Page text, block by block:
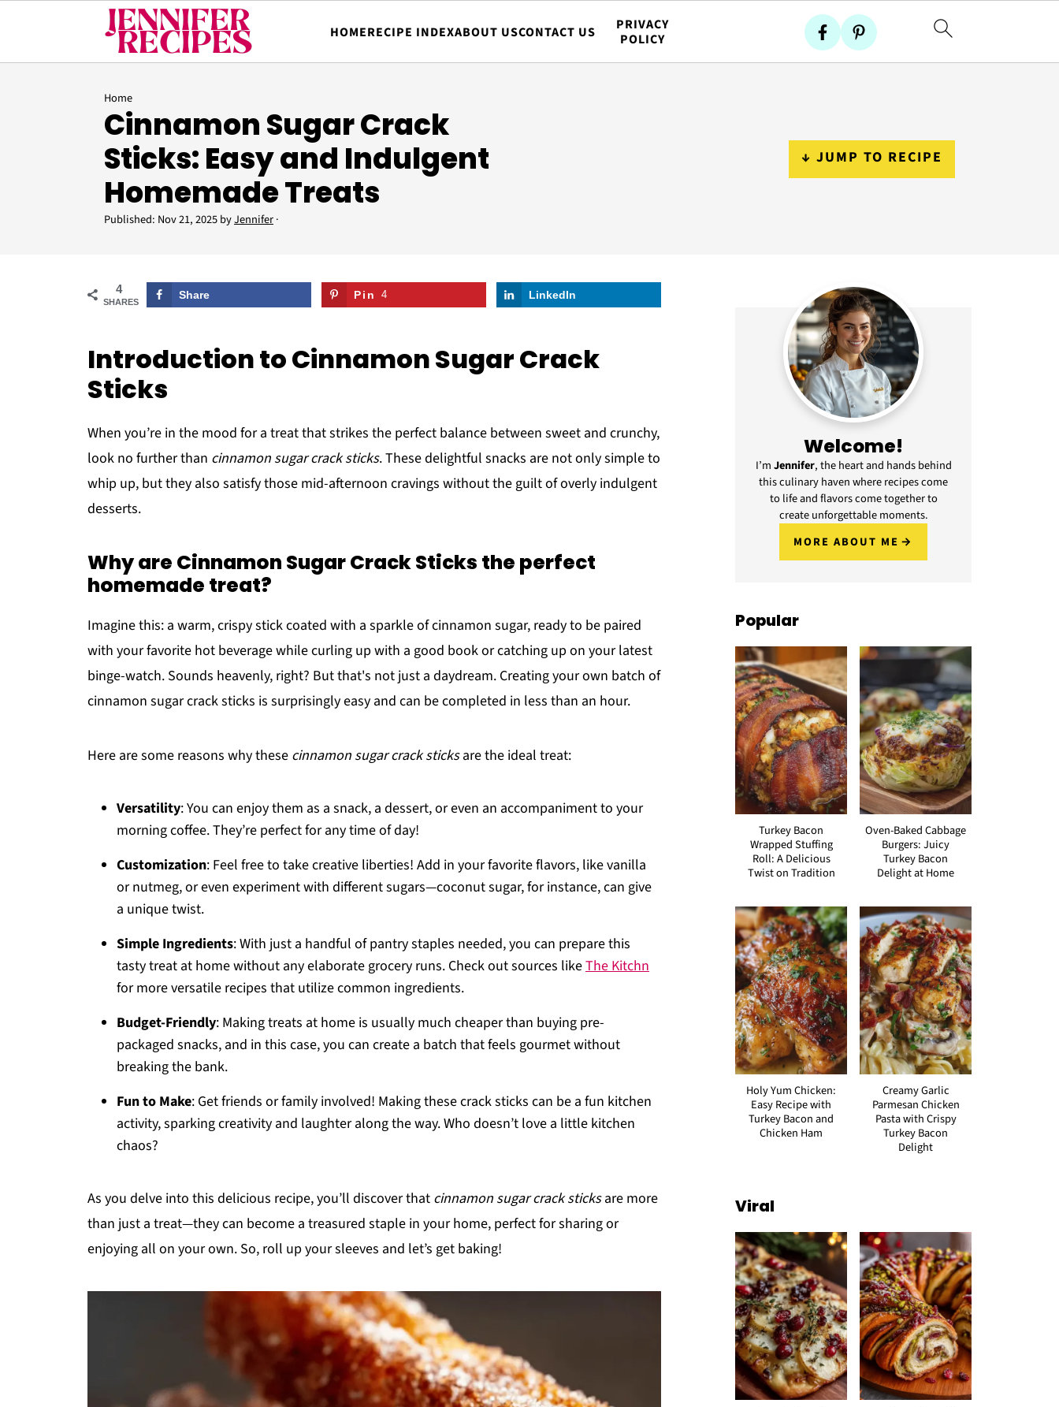
HOMERECIPE INDEXABOUT USCONTACT US
PRIVACY
POLICY
Home
Cinnamon Sugar Crack
Sticks: Easy and Indulgent
Homemade Treats
Published: Nov 21, 2025byJennifer·
↓ JUMP TO RECIPE
4
SHARES
Share Pin 4 LinkedIn
Introduction to Cinnamon Sugar Crack
Sticks
When you’re in the mood for a treat that strikes the perfect balance between sweet and crunchy,
look no further than cinnamon sugar crack sticks. These delightful snacks are not only simple to
whip up, but they also satisfy those mid-afternoon cravings without the guilt of overly indulgent
desserts.
Why are Cinnamon Sugar Crack Sticks the perfect
homemade treat?
Imagine this: a warm, crispy stick coated with a sparkle of cinnamon sugar, ready to be paired
with your favorite hot beverage while curling up with a good book or catching up on your latest
binge-watch. Sounds heavenly, right? But that's not just a daydream. Creating your own batch of
cinnamon sugar crack sticks is surprisingly easy and can be completed in less than an hour.
Here are some reasons why these cinnamon sugar crack sticksare the ideal treat:
Versatility: You can enjoy them as a snack, a dessert, or even an accompaniment to your
morning coffee. They’re perfect for any time of day!
Customization: Feel free to take creative liberties! Add in your favorite flavors, like vanilla
or nutmeg, or even experiment with different sugars—coconut sugar, for instance, can give
a unique twist.
Simple Ingredients: With just a handful of pantry staples needed, you can prepare this
tasty treat at home without any elaborate grocery runs. Check out sources likeThe Kitchn
for more versatile recipes that utilize common ingredients.
Budget-Friendly: Making treats at home is usually much cheaper than buying pre-
packaged snacks, and in this case, you can create a batch that feels gourmet without
breaking the bank.
Fun to Make: Get friends or family involved! Making these crack sticks can be a fun kitchen
activity, sparking creativity and laughter along the way. Who doesn’t love a little kitchen
chaos?
As you delve into this delicious recipe, you’ll discover that cinnamon sugar crack sticksare more
than just a treat—they can become a treasured staple in your home, perfect for sharing or
enjoying all on your own. So, roll up your sleeves and let’s get baking!
Welcome!
I’mJennifer, the heart and hands behind
this culinary haven where recipes come
to life and flavors come together to
create unforgettable moments.
MORE ABOUT ME
Popular
Turkey Bacon
Wrapped Stuffing
Roll: A Delicious
Twist on Tradition
Oven-Baked Cabbage
Burgers: Juicy
Turkey Bacon
Delight at Home
Holy Yum Chicken:
Easy Recipe with
Turkey Bacon and
Chicken Ham
Creamy Garlic
Parmesan Chicken
Pasta with Crispy
Turkey Bacon
Delight
Viral